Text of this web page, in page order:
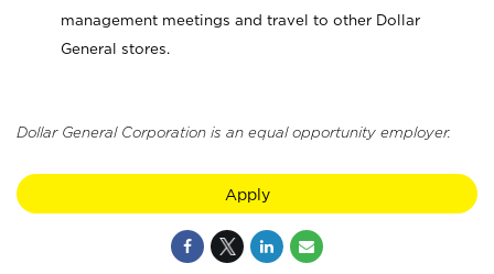
management meetings and travel to other Dollar
General stores.
Dollar General Corporation is an equal opportunity employer.
Apply